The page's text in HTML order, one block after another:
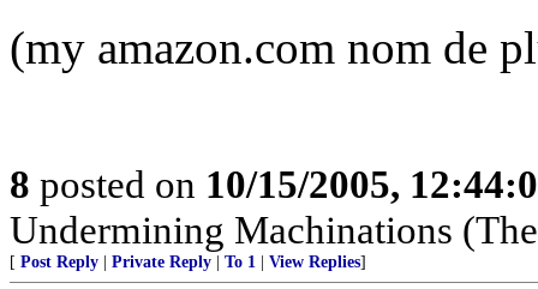
(my amazon.com nom de
8 posted on 10/15/2005,
Undermining Machinations
[ Post Reply Private Reply To 1 View Replies]